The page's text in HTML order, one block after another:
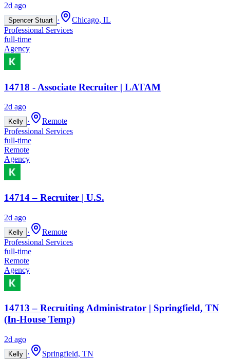
2d ago
Spencer Stuart ·
Chicago, IL
Professional Services
full-time
Agency
14718 - Associate Recruiter | LATAM
2d ago
Kelly ·
Remote
Professional Services
full-time
Remote
Agency
14714 – Recruiter | U.S.
2d ago
Kelly ·
Remote
Professional Services
full-time
Remote
Agency
14713 – Recruiting Administrator | Springfield, TN
(In-House Temp)
2d ago
Kelly ·
Springfield, TN